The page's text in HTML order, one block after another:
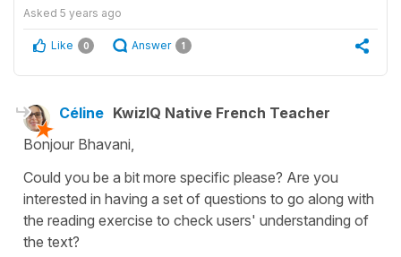
Asked 5 years ago
Like 0 Answer 1
Céline KwizIQ Native French Teacher
Bonjour Bhavani,
Could you be a bit more specific please? Are you
interested in having a set of questions to go along with
the reading exercise to check users' understanding of
the text?